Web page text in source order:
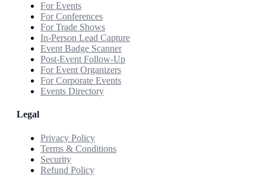
For Events
For Conferences
For Trade Shows
In-Person Lead Capture
Event Badge Scanner
Post-Event Follow-Up
For Event Organizers
For Corporate Events
Events Directory
Legal
Privacy Policy
Terms & Conditions
Security
Refund Policy